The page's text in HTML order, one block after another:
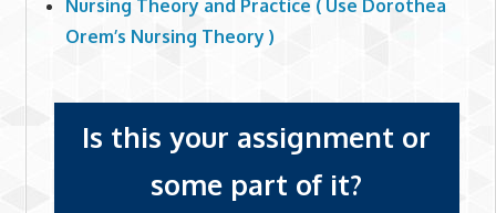
Nursing Theory and Practice ( Use Dorothea
Orem’s Nursing Theory )
Is this your assignment or
some part of it?